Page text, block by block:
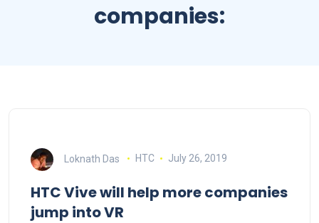
companies:
Loknath Das HTC July 26, 2019
HTC Vive will help more companies
jump into VR